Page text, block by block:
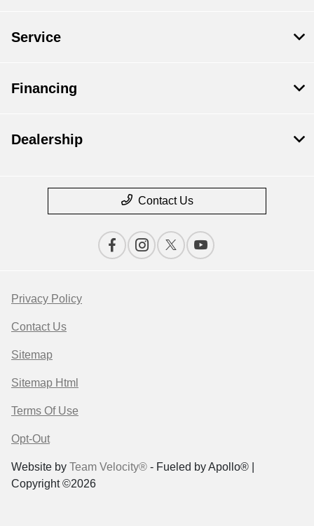
Service
Financing
Dealership
Contact Us
Privacy Policy
Contact Us
Sitemap
Sitemap Html
Terms Of Use
Opt-Out
Website by Team Velocity® - Fueled by Apollo® |
Copyright ©2026